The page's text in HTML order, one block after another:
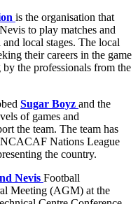
is the organisation that
to play matches and
local stages. The local
their careers in the game
the professionals from the
Sugar Boyz and the
of games and
the team. The team has
Nations League
the country.
Nevis Football
Meeting (AGM) at the